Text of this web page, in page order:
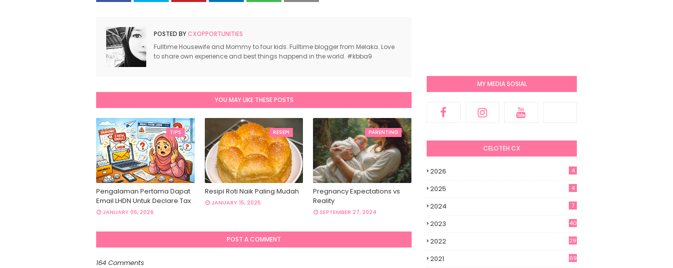
POSTED BYCXOPPORTUNITIES
Fulltime Housewife and Mommy to four kids. Fulltime blogger from Melaka. Love
to share own experience and best things happend in the world. #kbba9
YOU MAY LIKE THESE POSTS
TIPS
Pengalaman Pertama Dapat
Email LHDN Untuk Declare Tax
JANUARY 06, 2026
RESEPI
Resipi Roti Naik Paling Mudah
JANUARY 15, 2025
PARENTING
Pregnancy Expectations vs
Reality
SEPTEMBER 27, 2024
POST A COMMENT
164 Comments
MY MEDIA SOSIAL
CELOTEH CX
2026 4
2025 4
2024 7
2023 40
2022 29
2021 69